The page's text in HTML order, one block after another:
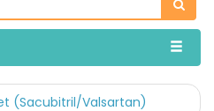
(Sacubitril/Valsartan)